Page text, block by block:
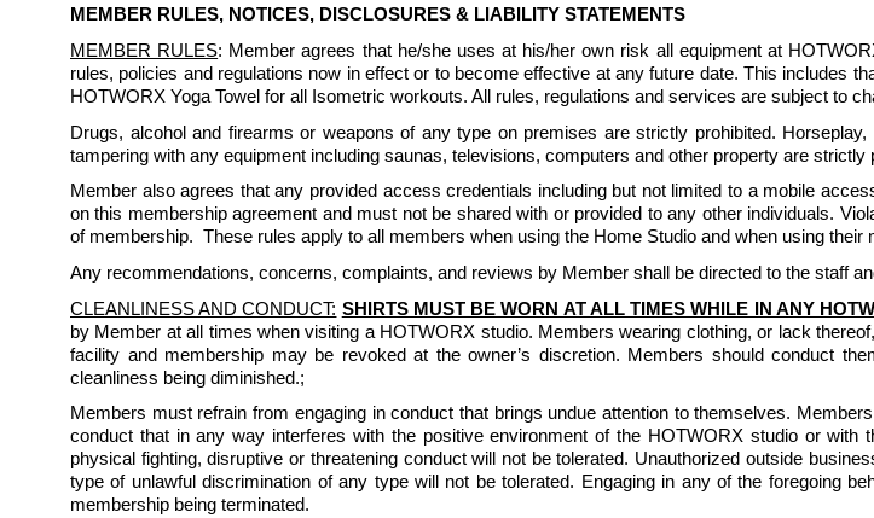
MEMBER RULES, NOTICES, DISCLOSURES & LIABILITY STATEMENTS
MEMBER RULES: Member agrees that he/she uses at his/her own risk all equipment at
rules, policies and regulations now in effect or to become effective at any future date. This includes
HOTWORX Yoga Towel for all Isometric workouts. All rules, regulations and services are subject to
Drugs, alcohol and firearms or weapons of any type on premises are strictly prohibited.
tampering with any equipment including saunas, televisions, computers and other property are strictly
Member also agrees that any provided access credentials including but not limited to a mobile
on this membership agreement and must not be shared with or provided to any other individuals.
of membership.  These rules apply to all members when using the Home Studio and when using
Any recommendations, concerns, complaints, and reviews by Member shall be directed to the staff
CLEANLINESS AND CONDUCT: SHIRTS MUST BE WORN AT ALL TIMES WHILE IN ANY
by Member at all times when visiting a HOTWORX studio. Members wearing clothing, or lack
facility and membership may be revoked at the owner’s discretion. Members should conduct
cleanliness being diminished.;
Members must refrain from engaging in conduct that brings undue attention to themselves.
conduct that in any way interferes with the positive environment of the HOTWORX studio or with
physical fighting, disruptive or threatening conduct will not be tolerated. Unauthorized outside
type of unlawful discrimination of any type will not be tolerated. Engaging in any of the foregoing
membership being terminated.